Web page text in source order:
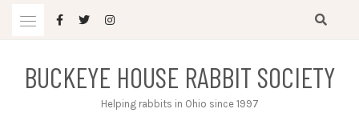
BUCKEYE HOUSE RABBIT SOCIETY
Helping rabbits in Ohio since 1997